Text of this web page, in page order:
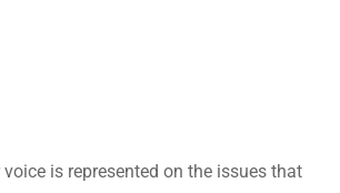
is represented on the issues that